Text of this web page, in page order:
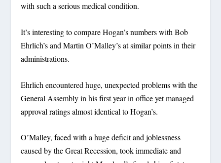
with such a serious medical condition.
It’s interesting to compare Hogan’s numbers with Bob
Ehrlich’s and Martin O’Malley’s at similar points in their
administrations.
Ehrlich encountered huge, unexpected problems with the
General Assembly in his first year in office yet managed
approval ratings almost identical to Hogan’s.
O’Malley, faced with a huge deficit and joblessness
caused by the Great Recession, took immediate and